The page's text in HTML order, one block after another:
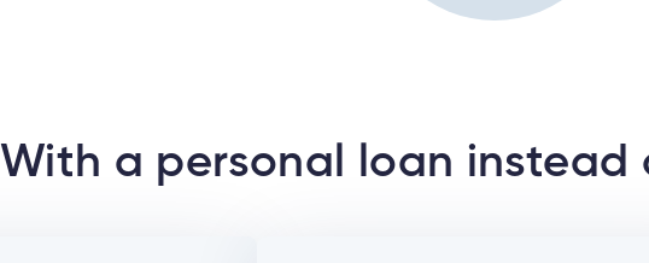
With a personal loan instead